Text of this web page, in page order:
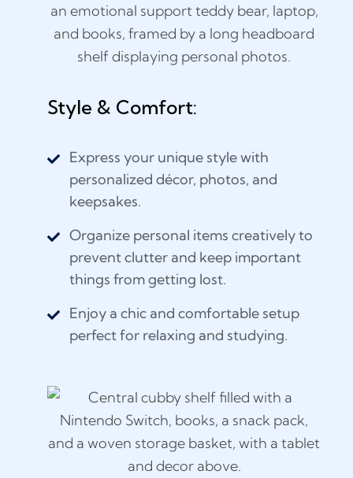
Style & Comfort:
Express your unique style with
personalized décor, photos, and
keepsakes.
Organize personal items creatively to
prevent clutter and keep important
things from getting lost.
Enjoy a chic and comfortable setup
perfect for relaxing and studying.